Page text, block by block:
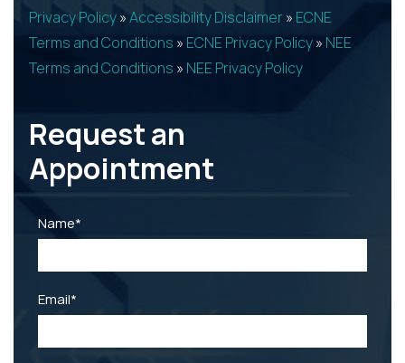
Privacy Policy»Accessibility Disclaimer» ECNE
Terms and Conditions » ECNE Privacy Policy» NEE
Terms and Conditions » NEE Privacy Policy
Request an
Appointment